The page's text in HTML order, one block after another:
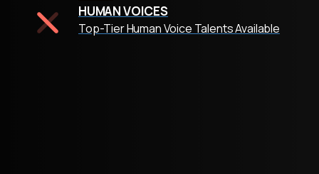
HUMAN VOICES
Top-Tier Human Voice Talents Available